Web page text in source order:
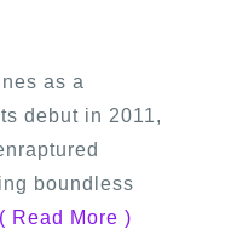
as a
debut in 2011,
boundless
( Read More )